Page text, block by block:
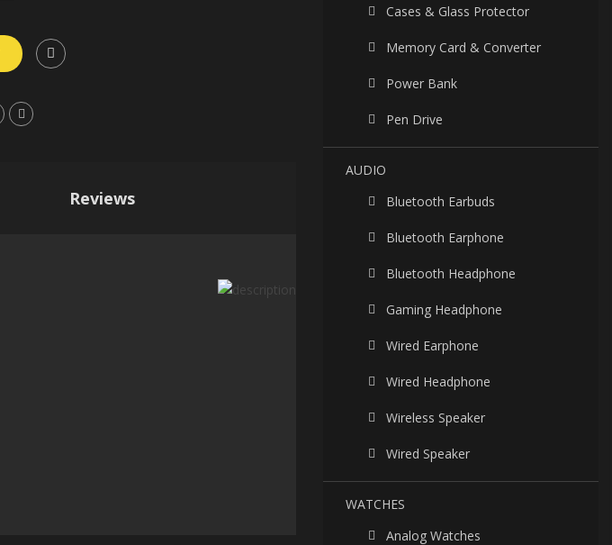
Reviews
Cases & Glass Protector
Memory Card & Converter
Power Bank
Pen Drive
AUDIO
Bluetooth Earbuds
Bluetooth Earphone
Bluetooth Headphone
Gaming Headphone
Wired Earphone
Wired Headphone
Wireless Speaker
Wired Speaker
WATCHES
Analog Watches